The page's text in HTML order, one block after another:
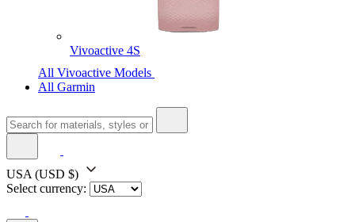
Vivoactive 4S
All Vivoactive Models
All Garmin
USA (USD $)
Select currency: